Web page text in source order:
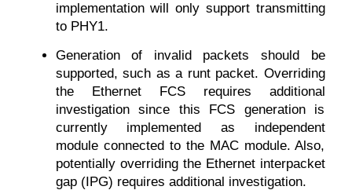
implementation will only support transmitting
to PHY1.
Generation of invalid packets should be
supported, such as a runt packet. Overriding
the Ethernet FCS requires additional
investigation since this FCS generation is
currently implemented as independent
module connected to the MAC module. Also,
potentially overriding the Ethernet interpacket
gap (IPG) requires additional investigation.